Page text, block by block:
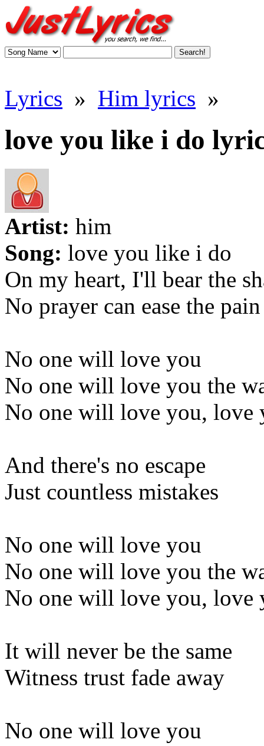
Lyrics » Him lyrics »
love you like i do
Artist: him
Song: love you like i do
On my heart, I'll bear the
No prayer can ease the pain
No one will love you
No one will love you the
No one will love you, love
And there's no escape
Just countless mistakes
No one will love you
No one will love you the
No one will love you, love
It will never be the same
Witness trust fade away
No one will love you